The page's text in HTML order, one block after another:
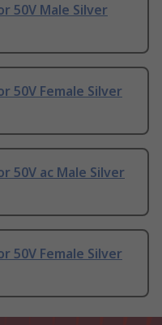
50V Male Silver
50V Female Silver
50V ac Male Silver
50V Female Silver